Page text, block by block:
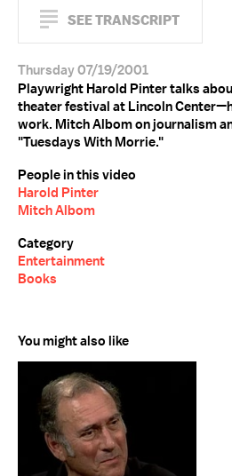
SEE TRANSCRIPT
Thursday 07/19/2001
Playwright Harold Pinter talks
theater festival at Lincoln
work. Mitch Albom on journalism
"Tuesdays With Morrie."
People in this video
Harold Pinter
Mitch Albom
Category
Entertainment
Books
You might also like